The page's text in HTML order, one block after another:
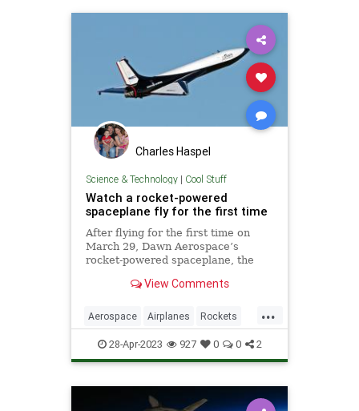
Charles Haspel
Science & Technology| Cool Stuff
Watch a rocket-powered
spaceplane fly for the first time
After flying for the first time on
March 29, Dawn Aerospace’s
rocket-powered spaceplane, the
next day.
View Comments
...
Aerospace Airplanes Rockets
Science Space SpacePlane
Tech Technology
28-Apr-2023 927 0 0 2